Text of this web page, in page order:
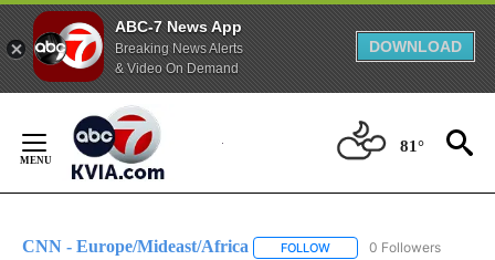
ABC-7 News App
Breaking News Alerts
& Video On Demand
DOWNLOAD
Content
81°
CNN - Europe/Mideast/Africa FOLLOW FOLLOW "CNN - EUROPE/
0 Followers